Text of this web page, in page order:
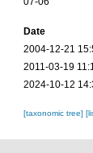
Date
2004-12-21
2011-03-19
2024-10-12
[taxonomic tree]